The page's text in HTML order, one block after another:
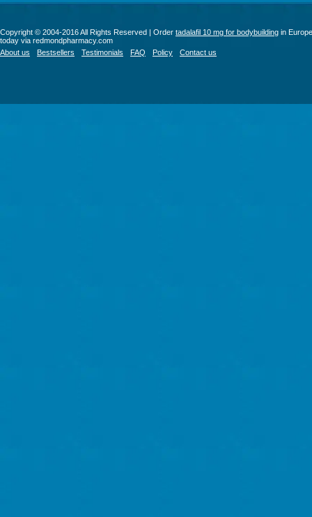
Copyright © 2004-2016 All Rights Reserved | Order tadalafil 10 mg for bodybuilding in Europe
today via redmondpharmacy.com
About us
Bestsellers Testimonials FAQ Policy Contact us